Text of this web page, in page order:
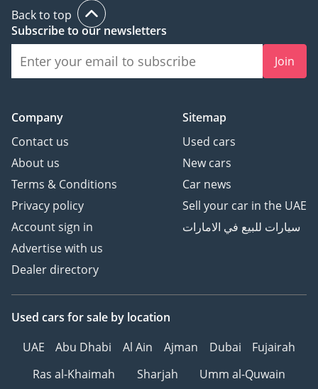
Back to top
Subscribe to our newsletters
Join
Company
Contact us
About us
Terms & Conditions
Privacy policy
Account sign in
Advertise with us
Dealer directory
Sitemap
Used cars
New cars
Car news
Sell your car in the UAE
سيارات للبيع في الامارات
Used cars for sale by location
UAE
Abu Dhabi Al Ain Ajman Dubai
Fujairah
Ras al-Khaimah
Sharjah Umm al-Quwain